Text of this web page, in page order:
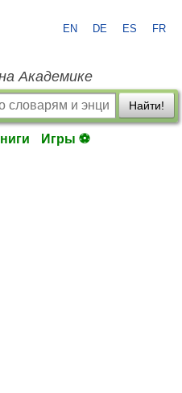
EN DE ES FR
Академике
Найти!
Игры ⚽